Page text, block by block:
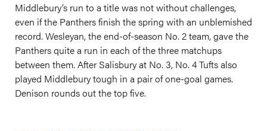
Middlebury’s run to a title was not without challenges,
even if the Panthers finish the spring with an unblemished
record. Wesleyan, the end-of-season No. 2 team, gave the
Panthers quite a run in each of the three matchups
between them. After Salisbury at No. 3, No. 4 Tufts also
played Middlebury tough in a pair of one-goal games.
Denison rounds out the top five.